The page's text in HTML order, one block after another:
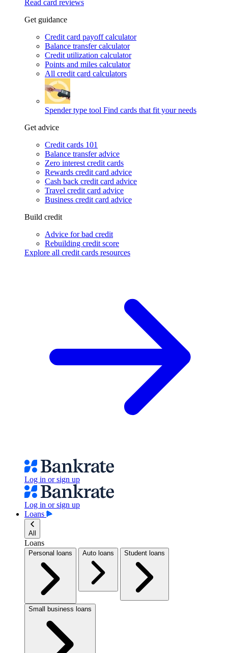
Read card reviews
Get guidance
Credit card payoff calculator
Balance transfer calculator
Credit utilization calculator
Points and miles calculator
All credit card calculators
Spender type tool Find cards that fit your needs
Get advice
Credit cards 101
Balance transfer advice
Zero interest credit cards
Rewards credit card advice
Cash back credit card advice
Travel credit card advice
Business credit card advice
Build credit
Advice for bad credit
Rebuilding credit score
Explore all credit cards resources
Log in or sign up
Log in or sign up
Loans
All
Loans
Personal loans Auto loans Student loans
Small business loans